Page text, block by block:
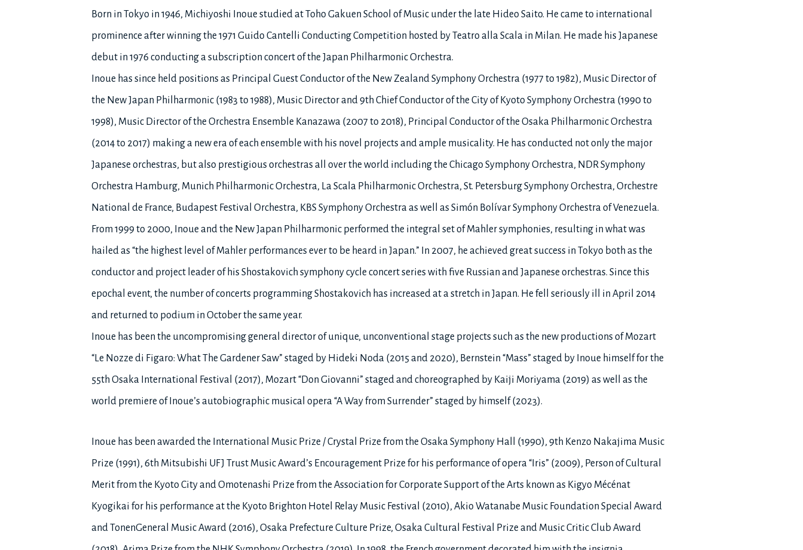
Born in Tokyo in 1946, Michiyoshi Inoue studied at Toho Gakuen School of Music under the late Hideo Saito. He came to international
prominence after winning the 1971 Guido Cantelli Conducting Competition hosted by Teatro alla Scala in Milan. He made his Japanese
debut in 1976 conducting a subscription concert of the Japan Philharmonic Orchestra.
Inoue has since held positions as Principal Guest Conductor of the New Zealand Symphony Orchestra (1977 to 1982), Music Director of
the New Japan Philharmonic (1983 to 1988), Music Director and 9th Chief Conductor of the City of Kyoto Symphony Orchestra (1990 to
1998), Music Director of the Orchestra Ensemble Kanazawa (2007 to 2018), Principal Conductor of the Osaka Philharmonic Orchestra
(2014 to 2017) making a new era of each ensemble with his novel projects and ample musicality. He has conducted not only the major
Japanese orchestras, but also prestigious orchestras all over the world including the Chicago Symphony Orchestra, NDR Symphony
Orchestra Hamburg, Munich Philharmonic Orchestra, La Scala Philharmonic Orchestra, St. Petersburg Symphony Orchestra, Orchestre
National de France, Budapest Festival Orchestra, KBS Symphony Orchestra as well as Simón Bolívar Symphony Orchestra of Venezuela.
From 1999 to 2000, Inoue and the New Japan Philharmonic performed the integral set of Mahler symphonies, resulting in what was
hailed as “the highest level of Mahler performances ever to be heard in Japan.” In 2007, he achieved great success in Tokyo both as the
conductor and project leader of his Shostakovich symphony cycle concert series with five Russian and Japanese orchestras. Since this
epochal event, the number of concerts programming Shostakovich has increased at a stretch in Japan. He fell seriously ill in April 2014
and returned to podium in October the same year.
Inoue has been the uncompromising general director of unique, unconventional stage projects such as the new productions of Mozart
“Le Nozze di Figaro: What The Gardener Saw” staged by Hideki Noda (2015 and 2020), Bernstein “Mass” staged by Inoue himself for the
55th Osaka International Festival (2017), Mozart “Don Giovanni” staged and choreographed by Kaiji Moriyama (2019) as well as the
world premiere of Inoue’s autobiographic musical opera “A Way from Surrender” staged by himself (2023).
Inoue has been awarded the International Music Prize / Crystal Prize from the Osaka Symphony Hall (1990), 9th Kenzo Nakajima Music
Prize (1991), 6th Mitsubishi UFJ Trust Music Award’s Encouragement Prize for his performance of opera “Iris” (2009), Person of Cultural
Merit from the Kyoto City and Omotenashi Prize from the Association for Corporate Support of the Arts known as Kigyo Mécénat
Kyogikai for his performance at the Kyoto Brighton Hotel Relay Music Festival (2010), Akio Watanabe Music Foundation Special Award
and TonenGeneral Music Award (2016), Osaka Prefecture Culture Prize, Osaka Cultural Festival Prize and Music Critic Club Award